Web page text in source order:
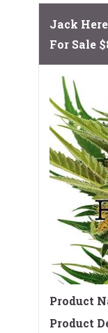
Jack
For Sale
Product
Product